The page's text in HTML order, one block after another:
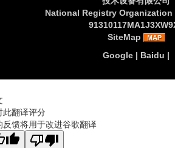
National Registry Organization
SiteMap
Google | Baidu |
此翻译评分
反馈将用于改进谷歌翻译